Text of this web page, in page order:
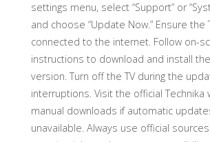
settings menu, select “Support” or
and choose “Update Now.” Ensure the
connected to the internet. Follow on-
instructions to download and install
version. Turn off the TV during the
interruptions. Visit the official Technika
manual downloads if automatic
unavailable. Always use official